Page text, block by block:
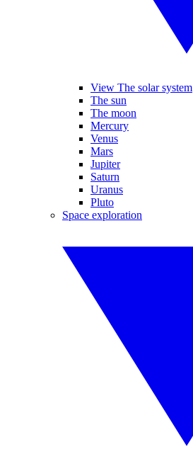
View The solar system
The sun
The moon
Mercury
Venus
Mars
Jupiter
Saturn
Uranus
Pluto
Space exploration